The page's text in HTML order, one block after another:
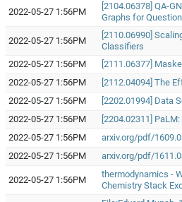
2022-05-27 1:56PM
[2104.06378] QA-
Graphs for
2022-05-27 1:56PM
[2110.06990]
Classifiers
2022-05-27 1:56PM [2111.06377]
2022-05-27 1:56PM
[2112.04094] The
2022-05-27 1:56PM
[2202.01994] Data
2022-05-27 1:56PM
[2204.02311]
2022-05-27 1:56PM
arxiv.org/pdf/
2022-05-27 1:56PM
arxiv.org/pdf/
2022-05-27 1:56PM
thermodynamics -
Chemistry Stack